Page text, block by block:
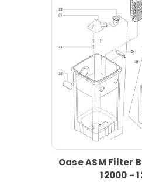
Oase ASM Filter
12000 -